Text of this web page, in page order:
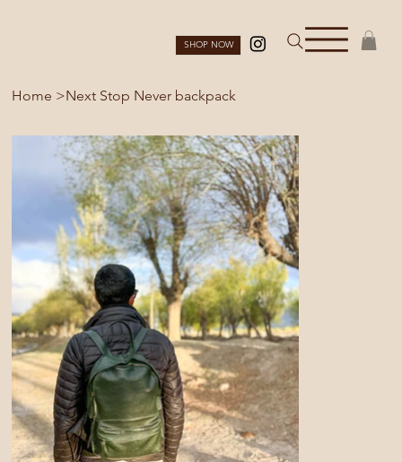
SHOP NOW
Home >Next Stop Never backpack